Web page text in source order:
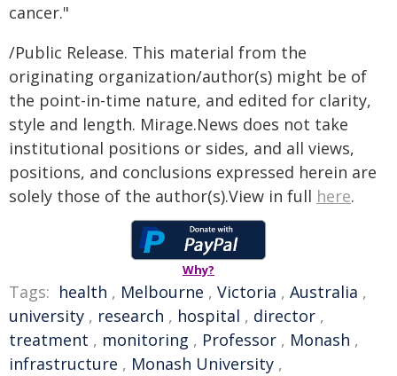
cancer."
/Public Release. This material from the
originating organization/author(s) might be of
the point-in-time nature, and edited for clarity,
style and length. Mirage.News does not take
institutional positions or sides, and all views,
positions, and conclusions expressed herein are
solely those of the author(s).View in full here.
Why?
Tags: health , Melbourne , Victoria , Australia ,
university , research , hospital , director ,
treatment , monitoring , Professor , Monash ,
infrastructure , Monash University ,